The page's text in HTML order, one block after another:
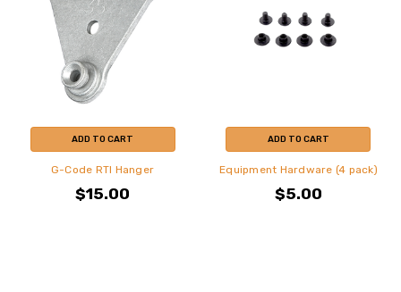
ADD TO CART
G-Code RTI Hanger
$15.00
ADD TO CART
Equipment Hardware (4 pack)
$5.00